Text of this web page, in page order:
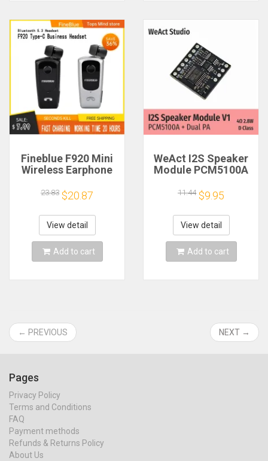
Fineblue F920 Mini
Wireless Earphone
Bluetooth Headset
Calls Remind
Vibration Sport Run
Gamer Headphone
23.83 $20.87
View detail
Add to cart
WeAct I2S Speaker
Module PCM5100A
Class
11.44 $9.95
View detail
Add to cart
← PREVIOUS NEXT →
Pages
Privacy Policy
Terms and Conditions
FAQ
Payment methods
Refunds & Returns Policy
About Us